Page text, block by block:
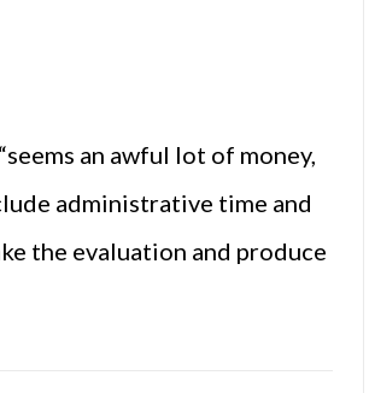
an awful lot of money,
administrative time and
the evaluation and produce